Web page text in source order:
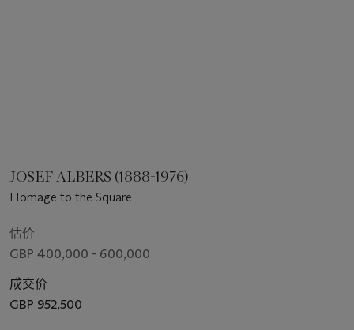
JOSEF ALBERS (1888-1976)
Homage to the Square
估价
GBP 400,000 - 600,000
成交价
GBP 952,500